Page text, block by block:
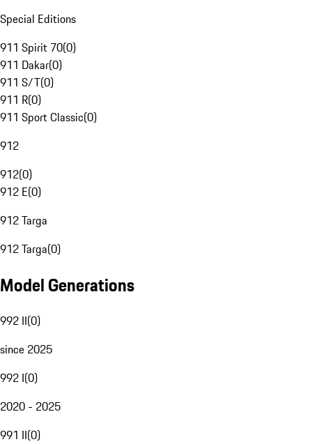
Special Editions
911 Spirit 70(0)
911 Dakar(0)
911 S/T(0)
911 R(0)
911 Sport Classic(0)
912
912(0)
912 E(0)
912 Targa
912 Targa(0)
Model Generations
992 II(0)
since 2025
992 I(0)
2020 - 2025
991 II(0)